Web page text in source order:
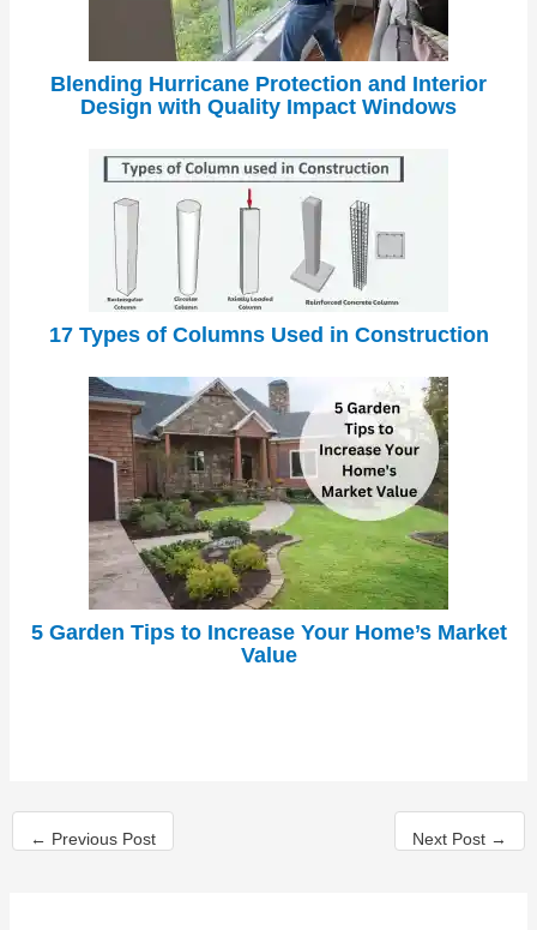
Blending Hurricane Protection and Interior
Design with Quality Impact Windows
17 Types of Columns Used in Construction
5 Garden Tips to Increase Your Home’s Market
Value
← Previous Post Next Post →